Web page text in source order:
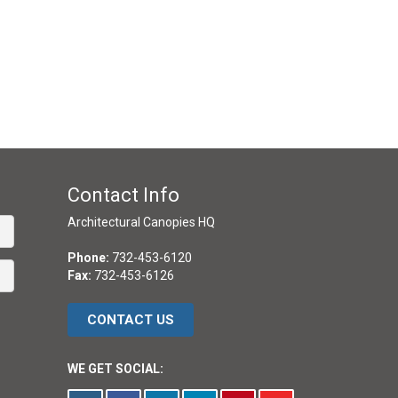
Contact Info
Architectural Canopies HQ
Phone: 732-453-6120
Fax: 732-453-6126
CONTACT US
WE GET SOCIAL: